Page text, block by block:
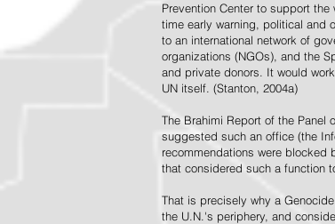
Prevention Center to support
time early warning, political and
to an international network of
organizations (NGOs), and the
and private donors. It would
UN itself. (Stanton, 2004a)
The Brahimi Report of the Panel
suggested such an office (the
recommendations were
that considered such a function
That is precisely why a
the U.N.'s periphery, and